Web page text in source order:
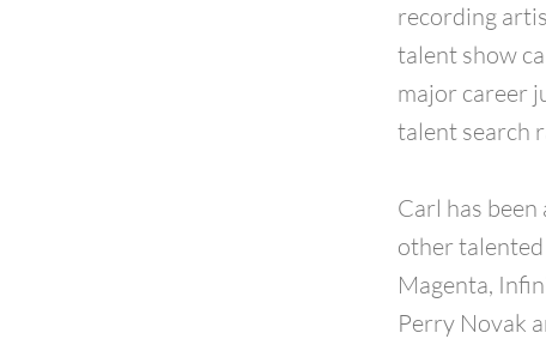
recording
talent show
major career
talent search
Carl has
other talented
Magenta,
Perry Novak